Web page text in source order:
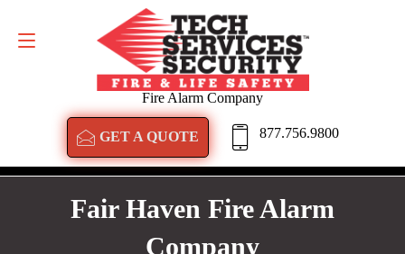
Fire Alarm Company
GET A QUOTE 877.756.9800
GET A QUOTE
Fair Haven Fire Alarm
Company